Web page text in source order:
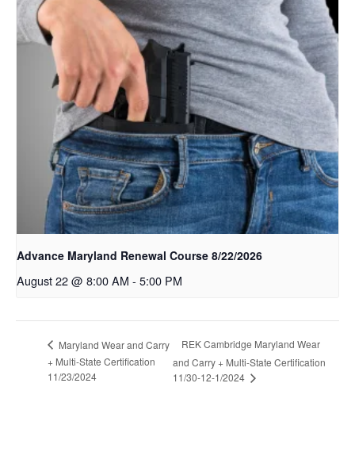
Advance Maryland Renewal Course 8/22/2026
August 22 @ 8:00 AM - 5:00 PM
Maryland Wear and Carry
+ Multi-State Certification
11/23/2024
REK Cambridge Maryland Wear
and Carry + Multi-State Certification
11/30-12-1/2024